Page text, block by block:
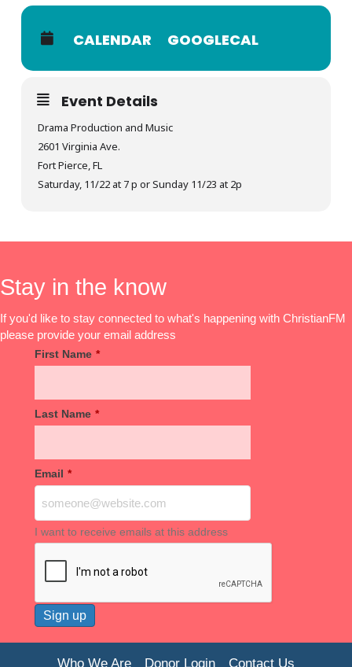
CALENDAR GOOGLECAL
Event Details
Drama Production and Music
2601 Virginia Ave.
Fort Pierce, FL
Saturday, 11/22 at 7 p or Sunday 11/23 at 2p
Stay in the know
If you'd like to stay connected to what's happening with ChristianFM
please provide your email address
First Name *
Last Name *
Email *
I want to receive emails at this address
Who We Are Donor Login Contact Us